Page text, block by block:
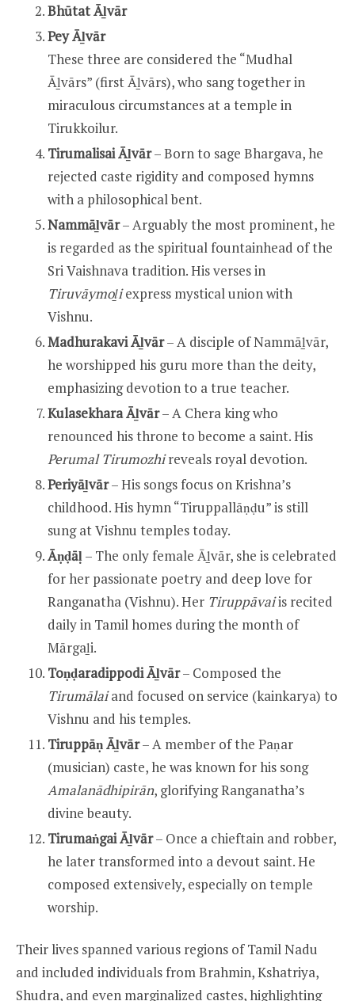
Bhūtat Āḻvār
Pey Āḻvār
These three are considered the “Mudhal
Āḻvārs” (first Āḻvārs), who sang together in
miraculous circumstances at a temple in
Tirukkoilur.
Tirumalisai Āḻvār– Born to sage Bhargava, he
rejected caste rigidity and composed hymns
with a philosophical bent.
Nammāḻvār– Arguably the most prominent, he
is regarded as the spiritual fountainhead of the
Sri Vaishnava tradition. His verses in
Tiruvāymoḻiexpress mystical union with
Vishnu.
Madhurakavi Āḻvār– A disciple of Nammāḻvār,
he worshipped his guru more than the deity,
emphasizing devotion to a true teacher.
Kulasekhara Āḻvār– A Chera king who
renounced his throne to become a saint. His
Perumal Tirumozhireveals royal devotion.
Periyāḻvār– His songs focus on Krishna’s
childhood. His hymn “Tiruppallāṇḍu” is still
sung at Vishnu temples today.
Āṇḍāḷ– The only female Āḻvār, she is celebrated
for her passionate poetry and deep love for
Ranganatha (Vishnu). Her Tiruppāvaiis recited
daily in Tamil homes during the month of
Mārgaḻi.
Toṇḍaradippodi Āḻvār– Composed the
Tirumālaiand focused on service (kainkarya) to
Vishnu and his temples.
Tiruppāṇ Āḻvār– A member of the Paṇar
(musician) caste, he was known for his song
Amalanādhipirān, glorifying Ranganatha’s
divine beauty.
Tirumaṅgai Āḻvār– Once a chieftain and robber,
he later transformed into a devout saint. He
composed extensively, especially on temple
worship.
Their lives spanned various regions of Tamil Nadu
and included individuals from Brahmin, Kshatriya,
Shudra, and even marginalized castes, highlighting